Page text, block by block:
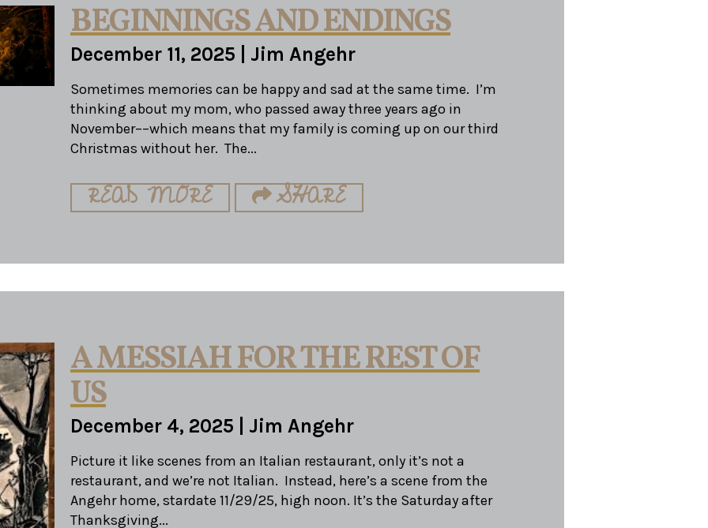
BEGINNINGS AND ENDINGS
December 11, 2025 Jim Angehr
Sometimes memories can be happy and sad at the same time. I’m
thinking about my mom, who passed away three years ago in
November––which means that my family is coming up on our third
Christmas without her. The...
READ MORE SHARE
A MESSIAH FOR THE REST OF
US
December 4, 2025 Jim Angehr
Picture it like scenes from an Italian restaurant, only it’s not a
restaurant, and we’re not Italian. Instead, here’s a scene from the
Angehr home, stardate 11/29/25, high noon. It’s the Saturday after
Thanksgiving...